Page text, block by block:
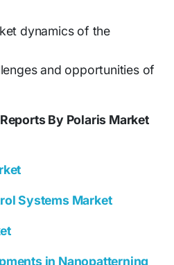
dynamics of the
and opportunities of
By Polaris Market
Systems Market
in Nanopatterning